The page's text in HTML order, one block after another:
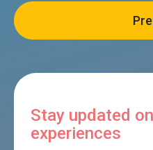
Stay updated
experiences